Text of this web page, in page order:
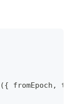
({ fromEpoch ,